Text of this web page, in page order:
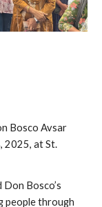
Bosco Avsar
2025, at St.
Bosco’s
people through